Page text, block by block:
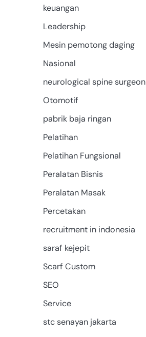
keuangan
Leadership
Mesin pemotong daging
Nasional
neurological spine surgeon
Otomotif
pabrik baja ringan
Pelatihan
Pelatihan Fungsional
Peralatan Bisnis
Peralatan Masak
Percetakan
recruitment in indonesia
saraf kejepit
Scarf Custom
SEO
Service
stc senayan jakarta